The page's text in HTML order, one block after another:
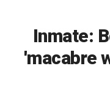
Inmate:
'macabre